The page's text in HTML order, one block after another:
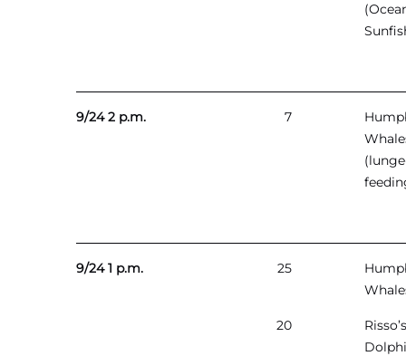
9/24 2 p.m. 7
9/24 1 p.m. 25
20
Risso’s